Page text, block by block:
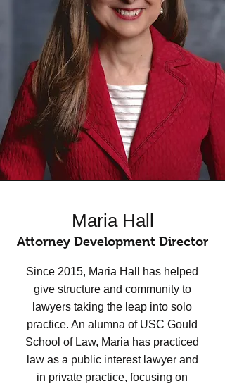
Maria Hall
Attorney Development Director
Since 2015, Maria Hall has helped
give structure and community to
lawyers taking the leap into solo
practice. An alumna of USC Gould
School of Law, Maria has practiced
law as a public interest lawyer and
in private practice, focusing on